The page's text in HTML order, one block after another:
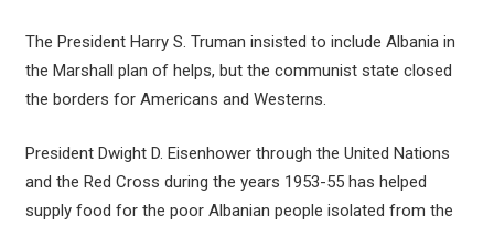
The President Harry S. Truman insisted to include Albania in
the Marshall plan of helps, but the communist state closed
the borders for Americans and Westerns.
President Dwight D. Eisenhower through the United Nations
and the Red Cross during the years 1953-55 has helped
supply food for the poor Albanian people isolated from the